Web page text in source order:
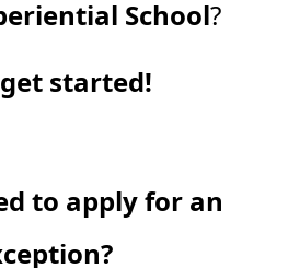
School?
started!
to apply for an